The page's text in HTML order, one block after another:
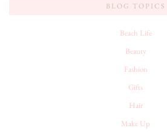
BLOG TOPICS
Beach Life
Beauty
Fashion
Gifts
Hair
Make Up